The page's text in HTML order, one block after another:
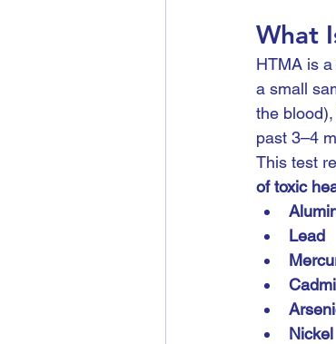
What
HTMA is
a small
the
past 3–4
This test
of toxic
Lead
Nickel